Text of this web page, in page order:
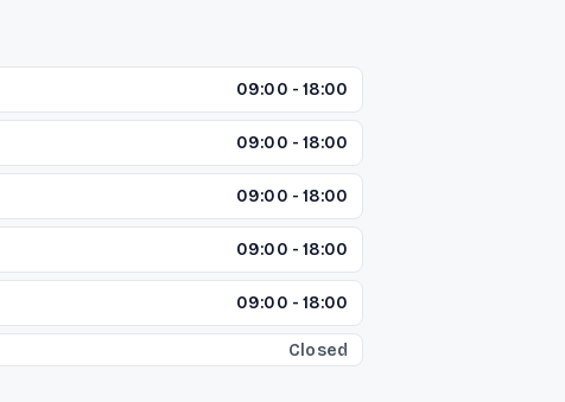
09:00 - 18:00
09:00 - 18:00
09:00 - 18:00
09:00 - 18:00
09:00 - 18:00
Closed